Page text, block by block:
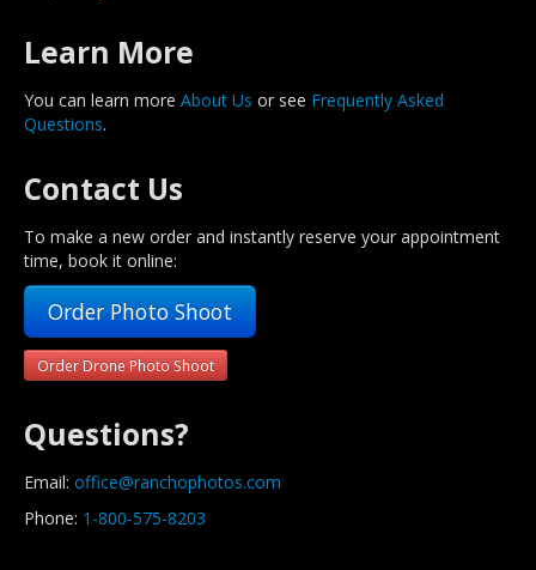
Learn More
You can learn more About Us or see Frequently Asked
Questions.
Contact Us
To make a new order and instantly reserve your appointment
time, book it online:
Order Photo Shoot
Order Drone Photo Shoot
Questions?
Email: office@ranchophotos.com
Phone: 1-800-575-8203